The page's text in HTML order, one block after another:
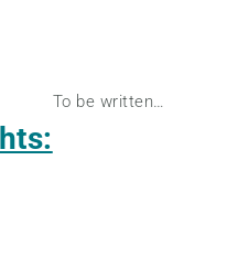
To be written…